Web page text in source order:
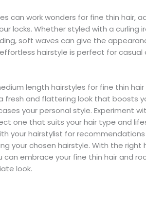
can work wonders for fine thin hair,
locks. Whether styled with a curling
soft waves can give the
effortless hairstyle is perfect for casual
length hairstyles for fine thin hair
fresh and flattering look that boosts
your personal style. Experiment
one that suits your hair type and
your hairstylist for
your chosen hairstyle. With the right
can embrace your fine thin hair and
look.